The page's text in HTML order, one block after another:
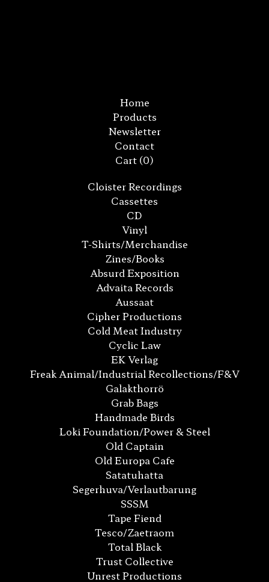
Home
Products
Newsletter
Contact
Cart (0)
Cloister Recordings
Cassettes
CD
Vinyl
T-Shirts/Merchandise
Zines/Books
Absurd Exposition
Advaita Records
Aussaat
Cipher Productions
Cold Meat Industry
Cyclic Law
EK Verlag
Freak Animal/Industrial Recollections/F&V
Galakthorrö
Grab Bags
Handmade Birds
Loki Foundation/Power & Steel
Old Captain
Old Europa Cafe
Satatuhatta
Segerhuva/Verlautbarung
SSSM
Tape Fiend
Tesco/Zaetraom
Total Black
Trust Collective
Unrest Productions